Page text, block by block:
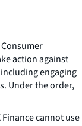
action against
engaging
Under the order,
Finance cannot use